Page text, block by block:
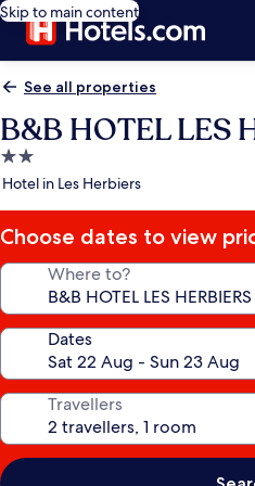
Skip to main content
See all properties
B&B HOTEL LES
2.0
star
Hotel in Les Herbiers
Choose dates to view
Where to?
Dates
Travellers